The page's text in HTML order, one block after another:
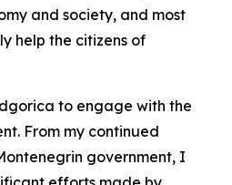
and society, and most
help the citizens of
to engage with the
From my continued
government, I